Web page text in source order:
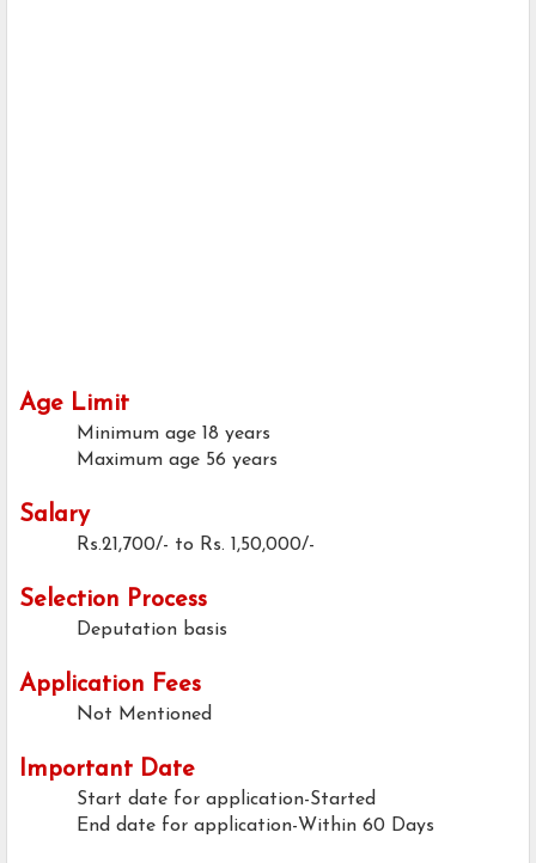
Age Limit
Minimum age 18 years
Maximum age 56 years
Salary
Rs.21,700/- to Rs. 1,50,000/-
Selection Process
Deputation basis
Application Fees
Not Mentioned
Important Date
Start date for application-Started
End date for application-Within 60 Days